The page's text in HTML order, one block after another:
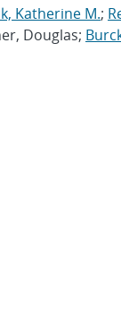
Katherine M.;
Douglas;